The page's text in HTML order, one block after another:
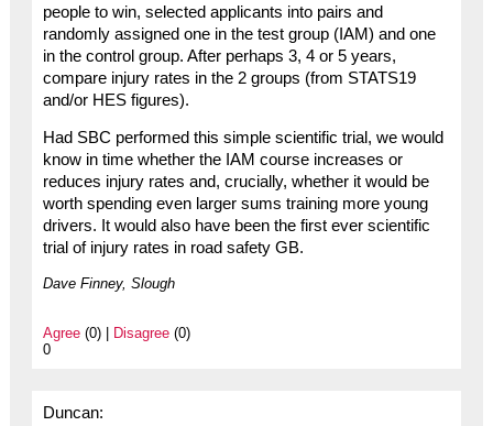
people to win, selected applicants into pairs and
randomly assigned one in the test group (IAM) and one
in the control group. After perhaps 3, 4 or 5 years,
compare injury rates in the 2 groups (from STATS19
and/or HES figures).
Had SBC performed this simple scientific trial, we would
know in time whether the IAM course increases or
reduces injury rates and, crucially, whether it would be
worth spending even larger sums training more young
drivers. It would also have been the first ever scientific
trial of injury rates in road safety GB.
Dave Finney, Slough
Agree(0) | Disagree(0)
0
Duncan: